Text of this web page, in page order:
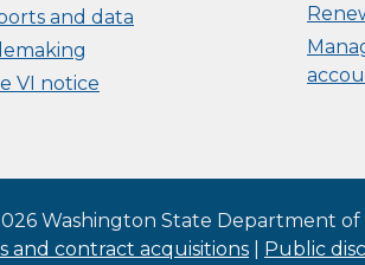
and data
VI notice
Washington State Department of
and contract acquisitions
Public